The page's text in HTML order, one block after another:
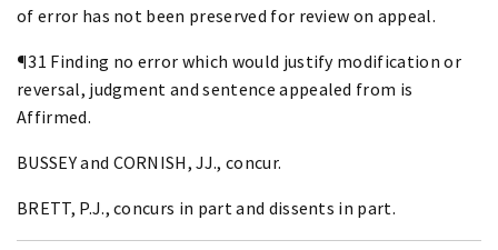
of error has not been preserved for review on appeal.
¶31 Finding no error which would justify modification or
reversal, judgment and sentence appealed from is
Affirmed.
BUSSEY and CORNISH, JJ., concur.
BRETT, P.J., concurs in part and dissents in part.